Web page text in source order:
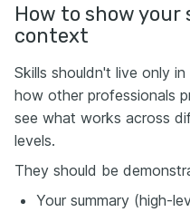
How to show your
context
Skills shouldn't live only
how other professionals
see what works across
levels.
They should be
Your summary (high-